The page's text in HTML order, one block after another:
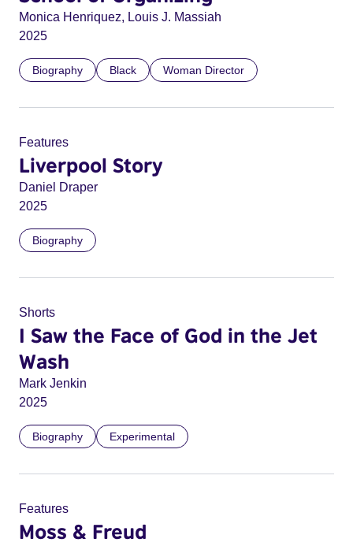
Monica Henriquez, Louis J. Massiah
2025
Biography Black Woman Director
Features
Liverpool Story
Daniel Draper
2025
Biography
Shorts
I Saw the Face of God in the Jet
Wash
Mark Jenkin
2025
Biography Experimental
Features
Moss & Freud